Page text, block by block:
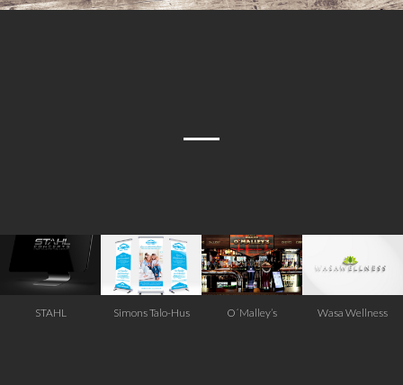
STAHL Simons Talo-Hus O´Malley’s Wasa Wellness